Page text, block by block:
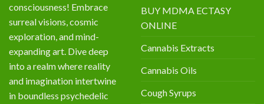
consciousness! Embrace
surreal visions, cosmic
exploration, and mind-
expanding art. Dive deep
into a realm where reality
and imagination intertwine
in boundless psychedelic
BUY MDMA ECTASY
ONLINE
Cannabis Extracts
Cannabis Oils
Cough Syrups